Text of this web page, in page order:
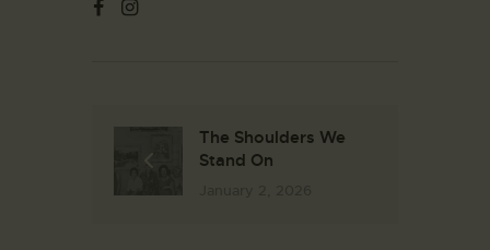
The Shoulders We
Stand On